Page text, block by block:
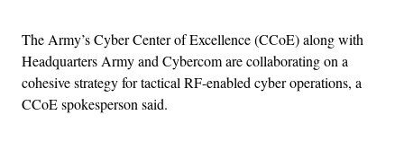
The Army’s Cyber Center of Excellence (CCoE) along with
Headquarters Army and Cybercom are collaborating on a
cohesive strategy for tactical RF-enabled cyber operations, a
CCoE spokesperson said.